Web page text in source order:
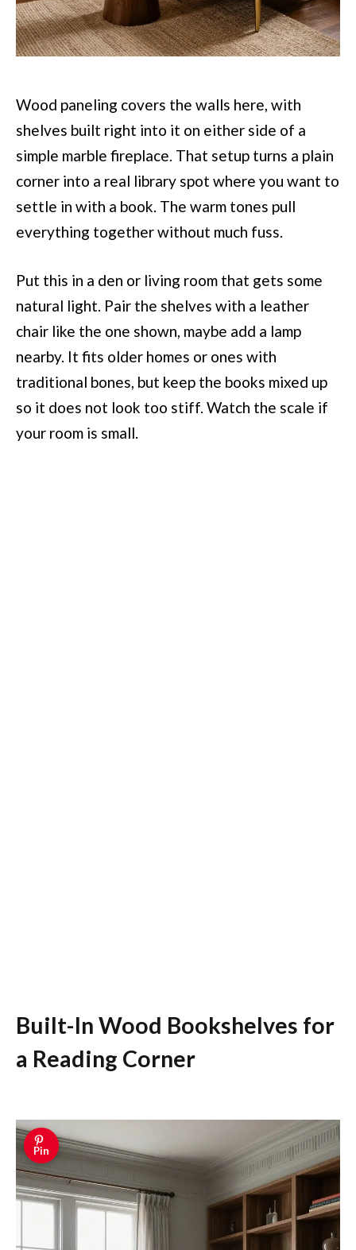
Wood paneling covers the walls here, with
shelves built right into it on either side of a
simple marble fireplace. That setup turns a plain
corner into a real library spot where you want to
settle in with a book. The warm tones pull
everything together without much fuss.
Put this in a den or living room that gets some
natural light. Pair the shelves with a leather
chair like the one shown, maybe add a lamp
nearby. It fits older homes or ones with
traditional bones, but keep the books mixed up
so it does not look too stiff. Watch the scale if
your room is small.
Built-In Wood Bookshelves for
a Reading Corner
Pin